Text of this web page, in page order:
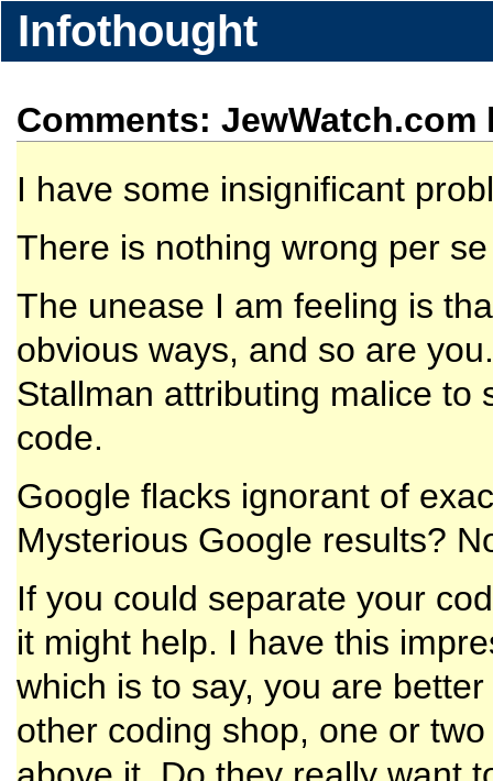
Infothought
Comments:
I have some insignificant
There is nothing wrong per
The unease I am feeling is
obvious ways, and so are
Stallman attributing malice to
code.
Google flacks ignorant of
Mysterious Google results?
If you could separate your
it might help. I have this
which is to say, you are
other coding shop, one or